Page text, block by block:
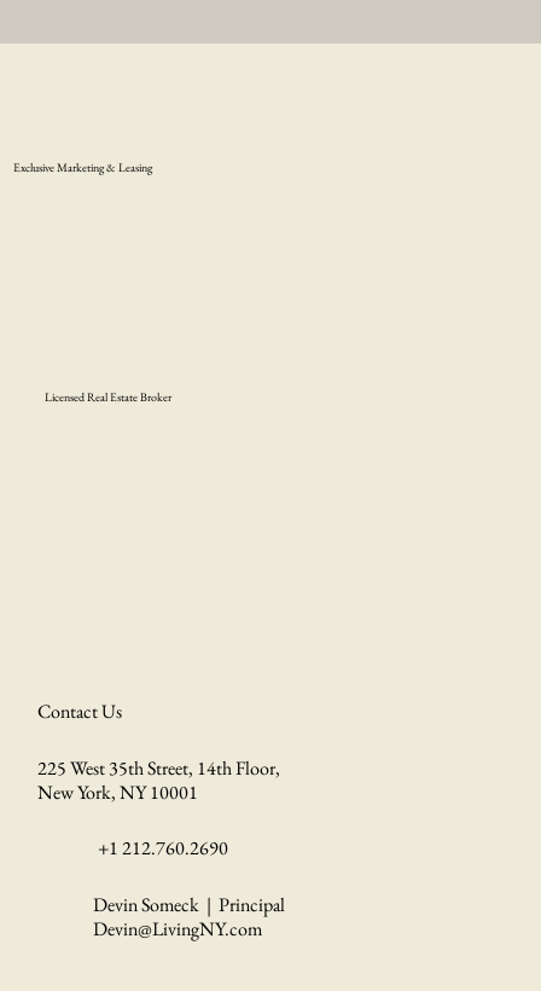
Exclusive Marketing & Leasing
Licensed Real Estate Broker
Contact Us
225 West 35th Street, 14th Floor,
New York, NY 10001
+1 212.760.2690
Devin Someck | Principal
Devin@LivingNY.com